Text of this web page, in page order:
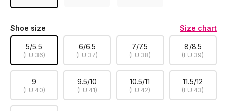
Shoe size Size chart
5/5.5
(EU 36)
6/6.5
(EU 37)
7/7.5
(EU 38)
8/8.5
(EU 39)
9
(EU 40)
9.5/10
(EU 41)
10.5/11
(EU 42)
11.5/12
(EU 43)